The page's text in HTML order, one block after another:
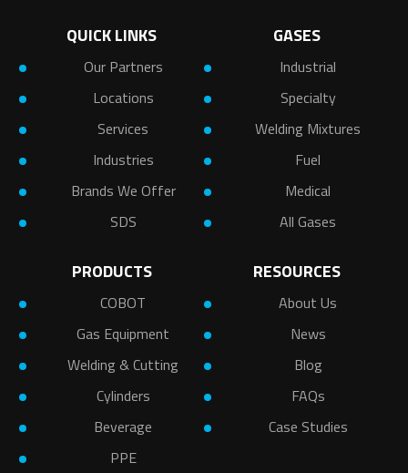
QUICK LINKS
Our Partners
Locations
Services
Industries
Brands We Offer
SDS
GASES
Industrial
Specialty
Welding Mixtures
Fuel
Medical
All Gases
PRODUCTS
COBOT
Gas Equipment
Welding & Cutting
Cylinders
Beverage
PPE
RESOURCES
About Us
News
Blog
FAQs
Case Studies